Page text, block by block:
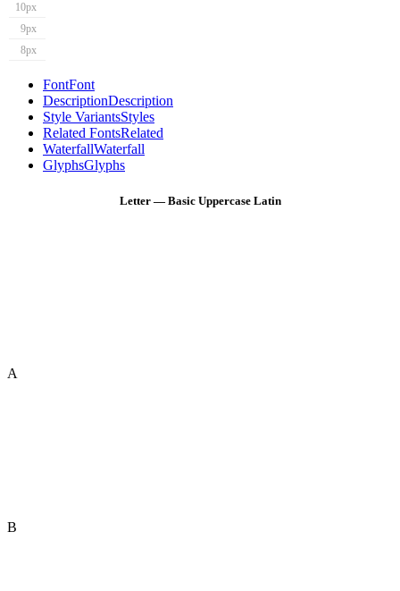
10px
9px
8px
FontFont
DescriptionDescription
Style VariantsStyles
Related FontsRelated
WaterfallWaterfall
GlyphsGlyphs
Letter — Basic Uppercase Latin
A
B